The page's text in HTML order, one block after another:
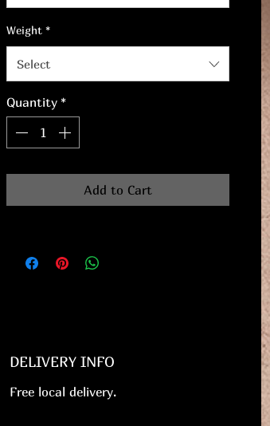
Weight *
Select
Quantity *
Add to Cart
DELIVERY INFO
Free local delivery.